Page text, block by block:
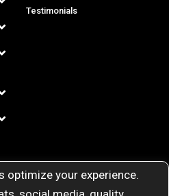
optimize your experience.
Testimonials